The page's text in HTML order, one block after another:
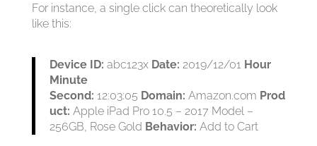
For instance, a single click can theoretically look
like this:
Device ID: abc123x Date: 2019/12/01 Hour
Minute
Second: 12:03:05 Domain: Amazon.com Prod
uct: Apple iPad Pro 10.5 – 2017 Model –
256GB, Rose Gold Behavior: Add to Cart